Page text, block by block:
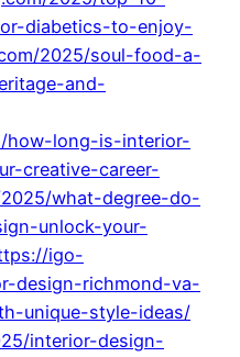
diabetics-to-enjoy-
2025/soul-food-a-
and-
how-long-is-interior-
creative-career-
what-degree-do-
unlock-your-
igo-
design-richmond-va-
unique-style-ideas/
interior-design-